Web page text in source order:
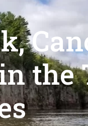
the